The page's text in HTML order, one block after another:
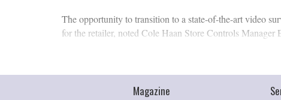
The opportunity to transition to a state-of-the-art video
for the retailer, noted Cole Haan Store Controls Manager
Magazine